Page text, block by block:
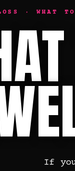
· WHAT
If